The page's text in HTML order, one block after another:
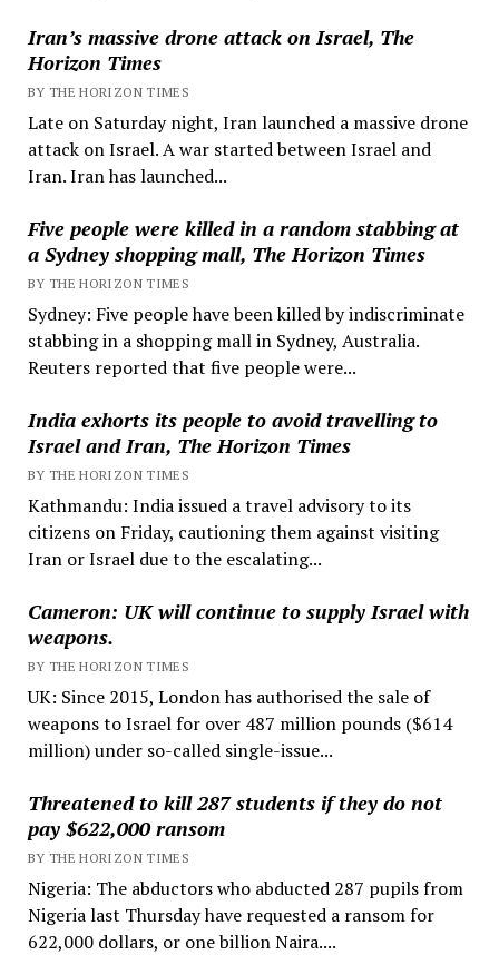
Iran’s massive drone attack on Israel, The
Horizon Times
BY THE HORIZON TIMES
Late on Saturday night, Iran launched a massive drone
attack on Israel. A war started between Israel and
Iran. Iran has launched...
Five people were killed in a random stabbing at
a Sydney shopping mall, The Horizon Times
BY THE HORIZON TIMES
Sydney: Five people have been killed by indiscriminate
stabbing in a shopping mall in Sydney, Australia.
Reuters reported that five people were...
India exhorts its people to avoid travelling to
Israel and Iran, The Horizon Times
BY THE HORIZON TIMES
Kathmandu: India issued a travel advisory to its
citizens on Friday, cautioning them against visiting
Iran or Israel due to the escalating...
Cameron: UK will continue to supply Israel with
weapons.
BY THE HORIZON TIMES
UK: Since 2015, London has authorised the sale of
weapons to Israel for over 487 million pounds ($614
million) under so-called single-issue...
Threatened to kill 287 students if they do not
pay $622,000 ransom
BY THE HORIZON TIMES
Nigeria: The abductors who abducted 287 pupils from
Nigeria last Thursday have requested a ransom for
622,000 dollars, or one billion Naira....